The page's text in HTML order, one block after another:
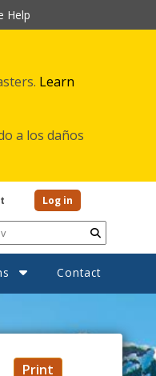
Help
Learn
a los daños
Submit
Log in
Contact
Print